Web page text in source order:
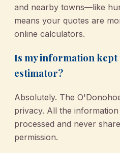
and nearby towns—like
means your quotes are
online calculators.
Is my information kept
estimator?
Absolutely. The
privacy. All the
processed and never
permission.